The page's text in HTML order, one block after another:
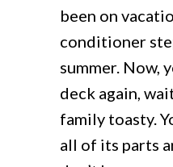
been on
conditioner
summer. Now,
deck again,
family toasty.
all of its parts